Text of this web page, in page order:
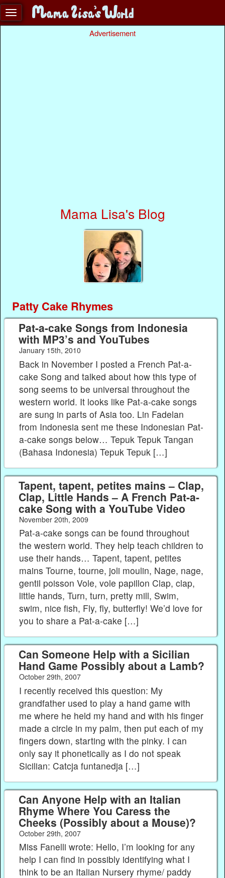
Advertisement
Mama Lisa's Blog
Patty Cake Rhymes
Pat-a-cake Songs from Indonesia
with MP3’s and YouTubes
January 15th, 2010
Back in November I posted a French Pat-a-
cake Song and talked about how this type of
song seems to be universal throughout the
western world. It looks like Pat-a-cake songs
are sung in parts of Asia too. Lin Fadelan
from Indonesia sent me these Indonesian Pat-
a-cake songs below… Tepuk Tepuk Tangan
(Bahasa Indonesia) Tepuk Tepuk […]
Tapent, tapent, petites mains – Clap,
Clap, Little Hands – A French Pat-a-
cake Song with a YouTube Video
November 20th, 2009
Pat-a-cake songs can be found throughout
the western world. They help teach children to
use their hands… Tapent, tapent, petites
mains Tourne, tourne, joli moulin, Nage, nage,
gentil poisson Vole, vole papillon Clap, clap,
little hands, Turn, turn, pretty mill, Swim,
swim, nice fish, Fly, fly, butterfly! We’d love for
you to share a Pat-a-cake […]
Can Someone Help with a Sicilian
Hand Game Possibly about a Lamb?
October 29th, 2007
I recently received this question: My
grandfather used to play a hand game with
me where he held my hand and with his finger
made a circle in my palm, then put each of my
fingers down, starting with the pinky. I can
only say it phonetically as I do not speak
Sicilian: Catcja funtanedja […]
Can Anyone Help with an Italian
Rhyme Where You Caress the
Cheeks (Possibly about a Mouse)?
October 29th, 2007
Miss Fanelli wrote: Hello, I’m looking for any
help I can find in possibly identifying what I
think to be an Italian Nursery rhyme/ paddy